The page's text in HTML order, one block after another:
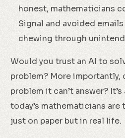
honest, mathematicians
Signal and avoided
chewing through
Would you trust an AI to
problem? More importantly,
problem it can’t answer?
today’s mathematicians
just on paper but in real life.